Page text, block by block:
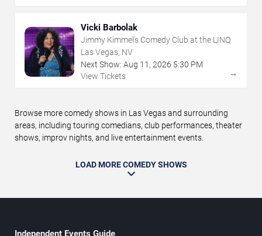
Vicki Barbolak
Jimmy Kimmel's Comedy Club at the LINQ
Las Vegas, NV
Next Show: Aug 11 , 2026 5:30 PM
View Tickets
→
Browse more comedy shows in Las Vegas and surrounding
areas, including touring comedians, club performances, theater
shows, improv nights, and live entertainment events.
LOAD MORE COMEDY SHOWS